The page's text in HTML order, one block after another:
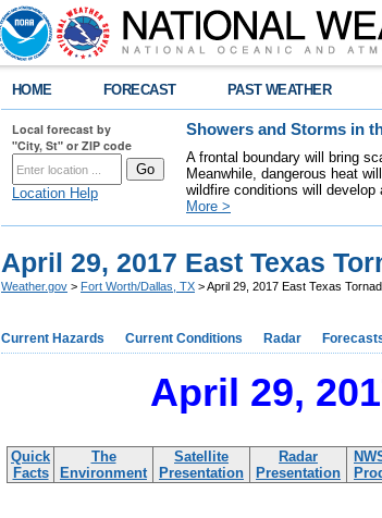
HOME FORECAST PAST WEATHER
Local forecast by
"City, St" or ZIP code
Location Help
Showers and Storms in
A frontal boundary will bring
Meanwhile, dangerous heat
wildfire conditions will
More >
April 29, 2017 East Texas
Weather.gov > Fort Worth/Dallas, TX > April 29, 2017 East Texas
Current Hazards Current Conditions Radar
April 29,
Quick
Facts
The
Environment
Satellite
Presentation
Radar
Presentation